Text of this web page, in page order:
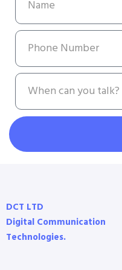
DCT LTD
Digital Communication
Technologies.